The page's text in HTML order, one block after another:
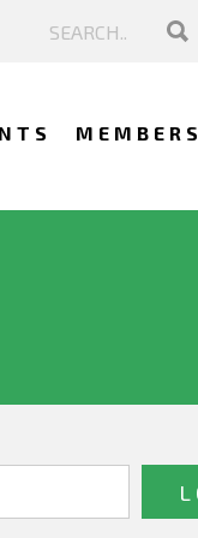
MEMBERS